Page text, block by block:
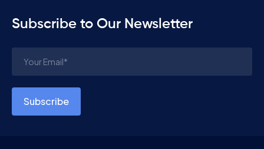
Subscribe to Our Newsletter